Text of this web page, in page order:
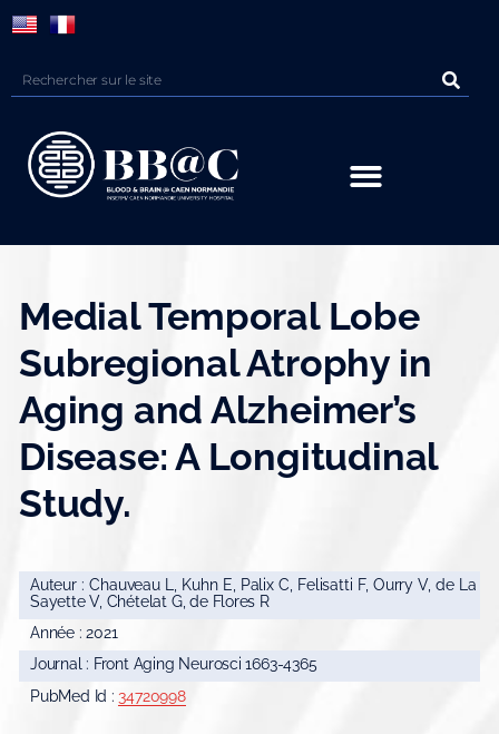
Medial Temporal Lobe
Subregional Atrophy in
Aging and Alzheimer’s
Disease: A Longitudinal
Study.
Auteur : Chauveau L, Kuhn E, Palix C, Felisatti F, Ourry V, de La
Sayette V, Chételat G, de Flores R
Année : 2021
Journal : Front Aging Neurosci 1663-4365
PubMed Id : 34720998